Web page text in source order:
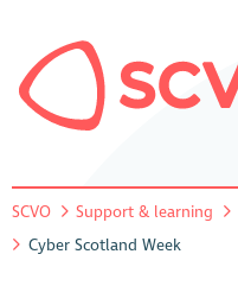
SCVO Support & learning
Cyber Scotland Week